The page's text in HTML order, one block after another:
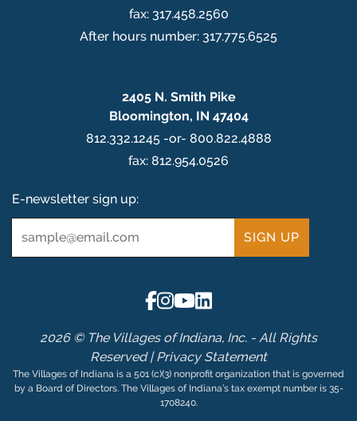
fax: 317.458.2560
After hours number: 317.775.6525
2405 N. Smith Pike
Bloomington, IN 47404
812.332.1245 -or- 800.822.4888
fax: 812.954.0526
E-newsletter sign up:
2026 © The Villages of Indiana, Inc. - All Rights
Reserved |Privacy Statement
The Villages of Indiana is a 501 (c)(3) nonprofit organization that is governed
by a Board of Directors. The Villages of Indiana’s tax exempt number is 35-
1708240.